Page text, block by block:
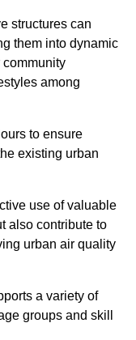
structures can
them into dynamic
community
among
to ensure
existing urban
use of valuable
also contribute to
urban air quality
a variety of
groups and skill